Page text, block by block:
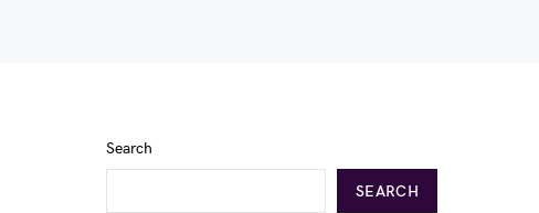
Search
SEARCH